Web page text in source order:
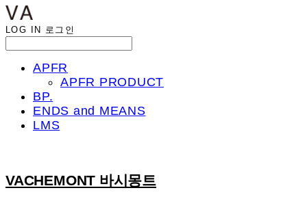
LOG IN 로그인
APFR
APFR PRODUCT
BP.
ENDS and MEANS
LMS
VACHEMONT 바시몽트